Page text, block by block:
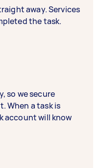
away. Services
the task.
so we secure
When a task is
account will know